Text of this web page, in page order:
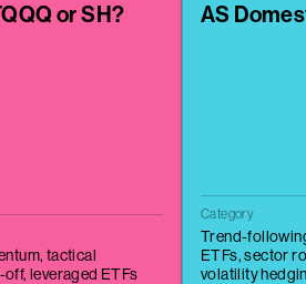
or SH?
tactical
off,leveraged ETFs
AS
Category
Trend-
ETFs,sector
volatility